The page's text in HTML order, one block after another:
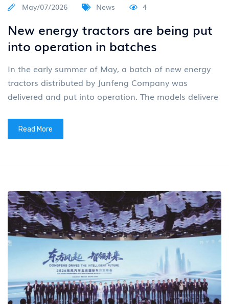
May/07/2026 News 4
New energy tractors are being put
into operation in batches
In the early summer of May, a batch of new energy
tractors distributed by Junfeng Company was
delivered and put into operation. The models delivere
Read More